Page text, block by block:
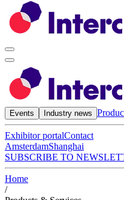
Events Industry news
Exhibitor portalContact
AmsterdamShanghai
SUBSCRIBE TO
Home
/